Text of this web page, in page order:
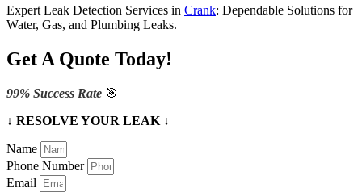
Expert Leak Detection Services in Crank: Dependable Solutions for
Water, Gas, and Plumbing Leaks.
Get A Quote Today!
99% Success Rate 🎯
↓ RESOLVE YOUR LEAK ↓
Name
Phone Number
Email